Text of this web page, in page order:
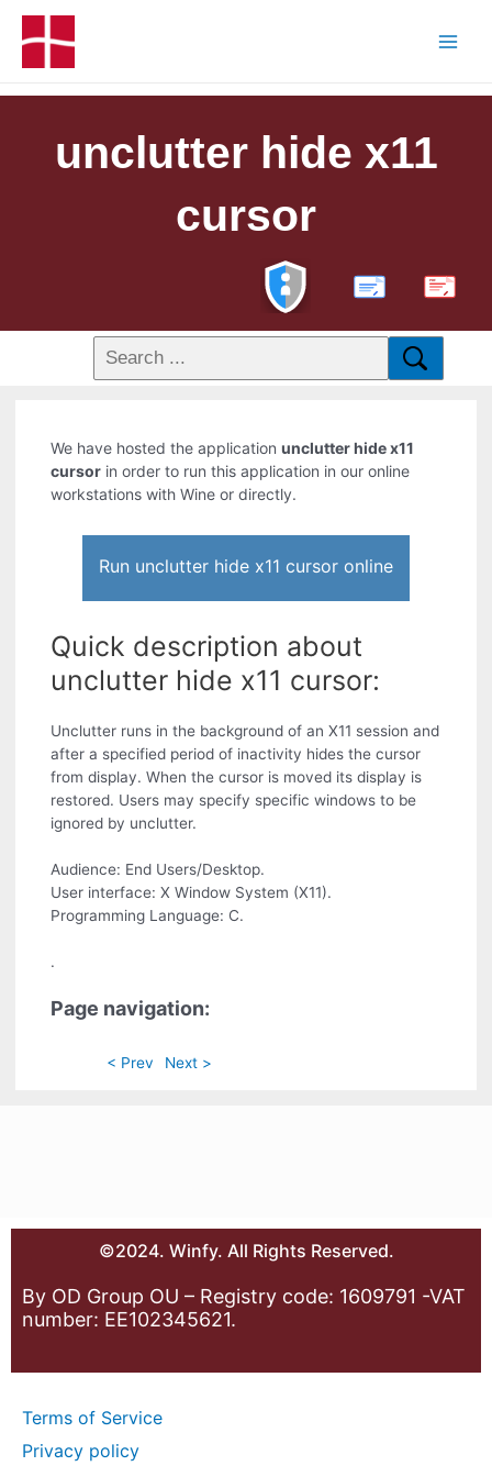
unclutter hide x11
cursor
PDF
We have hosted the applicationunclutter hide x11
cursor in order to run this application in our online
workstations with Wine or directly.
Run unclutter hide x11 cursor online
Quick description about
unclutter hide x11 cursor:
Unclutter runs in the background of an X11 session and
after a specified period of inactivity hides the cursor
from display. When the cursor is moved its display is
restored. Users may specify specific windows to be
ignored by unclutter.
Audience: End Users/Desktop.
User interface: X Window System (X11).
Programming Language: C.
.
Page navigation:
< Prev Next >
©2024. Winfy. All Rights Reserved.
By OD Group OU – Registry code: 1609791 -VAT
number: EE102345621.
Terms of Service
Privacy policy